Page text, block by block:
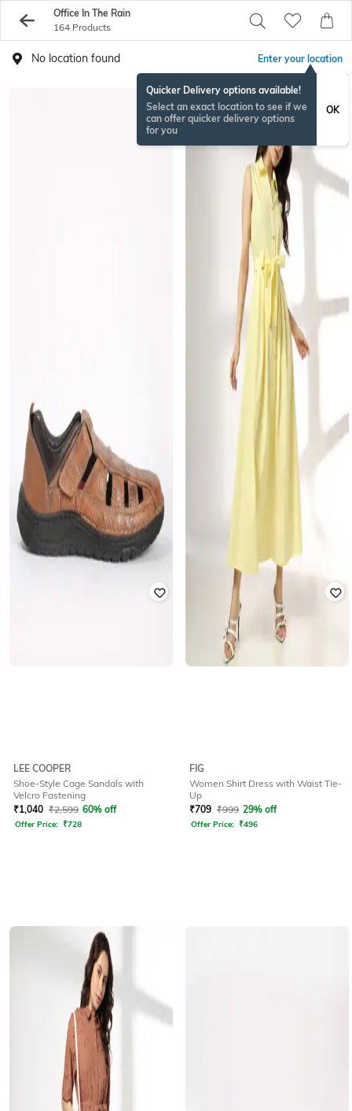
Office In The Rain
164 Products
No location found Enter your location
Quicker Delivery options available!
Select an exact location to see if we
can offer quicker delivery options
for you
OK
LEE COOPER
Shoe-Style Cage Sandals with
Velcro Fastening
₹1,040 ₹2,599 60% off
Offer Price: ₹728
FIG
Women Shirt Dress with Waist Tie-
Up
₹709 ₹999 29% off
Offer Price: ₹496